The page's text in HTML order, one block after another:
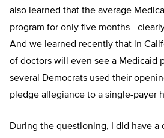
also learned that the average
program for only five
And we learned recently that in
of doctors will even see a Medicaid
several Democrats used their
pledge allegiance to a single-payer
During the questioning, I did have